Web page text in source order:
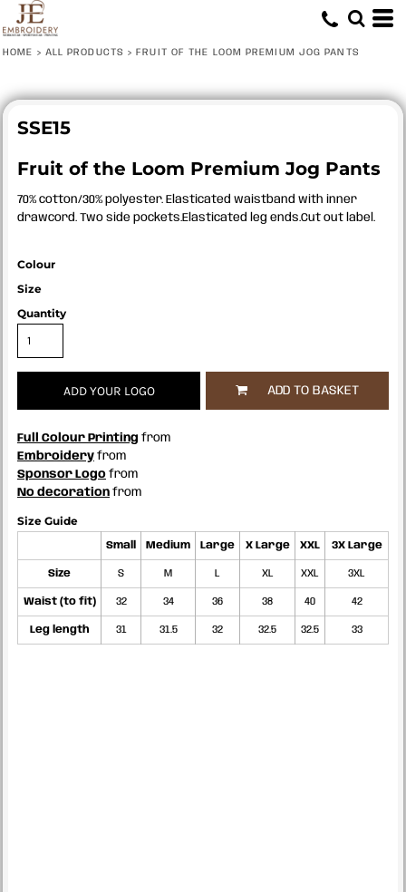
HOME > ALL PRODUCTS > FRUIT OF THE LOOM PREMIUM JOG PANTS
SSE15
Fruit of the Loom Premium Jog Pants
70% cotton/30% polyester. Elasticated waistband with inner
drawcord. Two side pockets.Elasticated leg ends.Cut out label.
Colour
Size
Quantity
ADD YOUR LOGO ADD TO BASKET
Full Colour Printing from
Embroidery from
Sponsor Logo from
No decoration from
Size Guide
Small Medium Large X Large XXL 3X Large
Size S M L XL XXL 3XL
Waist (to fit) 32 34 36 38 40 42
Leg length 31 31.5 32 32.5 32.5 33